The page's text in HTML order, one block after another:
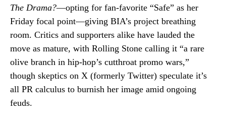
The Drama?—opting for fan-favorite “Safe” as her
Friday focal point—giving BIA’s project breathing
room. Critics and supporters alike have lauded the
move as mature, with Rolling Stone calling it “a rare
olive branch in hip-hop’s cutthroat promo wars,”
though skeptics on X (formerly Twitter) speculate it’s
all PR calculus to burnish her image amid ongoing
feuds.